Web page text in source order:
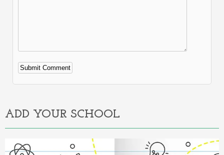
Alternative:
ADD YOUR SCHOOL